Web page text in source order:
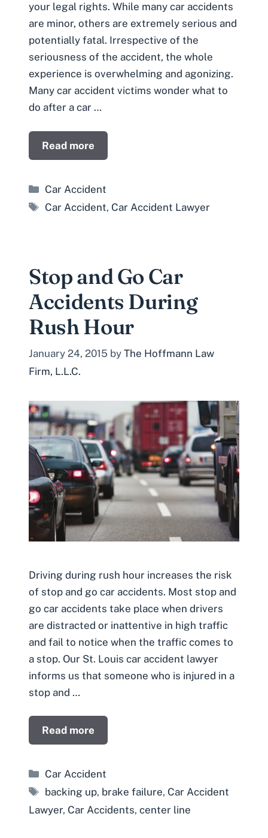
your legal rights. While many car accidents
are minor, others are extremely serious and
potentially fatal. Irrespective of the
seriousness of the accident, the whole
experience is overwhelming and agonizing.
Many car accident victims wonder what to
do after a car …
Read more
Categories
Car Accident
Tags
Car Accident, Car Accident Lawyer
Stop and Go Car
Accidents During
Rush Hour
January 24, 2015 by The Hoffmann Law
Firm, L.L.C.
Driving during rush hour increases the risk
of stop and go car accidents. Most stop and
go car accidents take place when drivers
are distracted or inattentive in high traffic
and fail to notice when the traffic comes to
a stop. Our St. Louis car accident lawyer
informs us that someone who is injured in a
stop and …
Read more
Categories
Car Accident
Tags
backing up, brake failure, Car Accident
Lawyer, Car Accidents, center line